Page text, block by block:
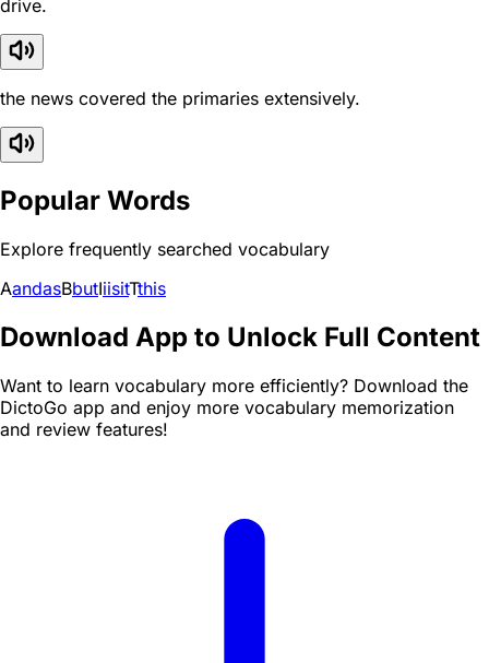
drive.
the news covered the primaries extensively.
Popular Words
Explore frequently searched vocabulary
AandasBbutIiisitTthis
Download App to Unlock Full Content
Want to learn vocabulary more efficiently? Download the
DictoGo app and enjoy more vocabulary memorization
and review features!